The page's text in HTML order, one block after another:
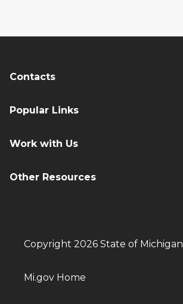
Contacts
Popular Links
Work with Us
Other Resources
Copyright 2026 State of Michigan
Mi.gov Home